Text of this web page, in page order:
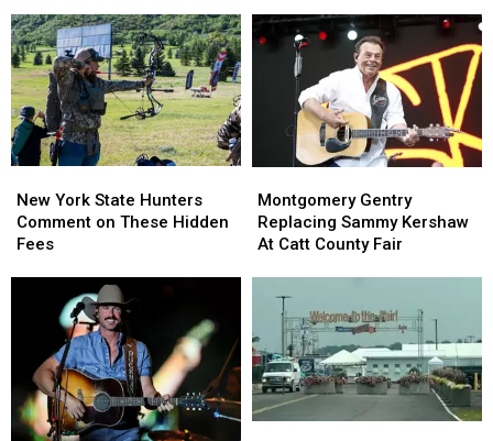
York
State
as
Ban
Looms
York
State
as
Ban
Looms
Across
New
York
Across
New
York
York
State
Hunters
New York State Hunters
Comment on These Hidden
Fees
York
State
Hunters
Hidden
Gentry
Replacing
Sammy
Catt
County
Fair
Montgomery Gentry
Replacing Sammy Kershaw
At Catt County Fair
Gentry
Replacing
Sammy
Catt
County
Fair